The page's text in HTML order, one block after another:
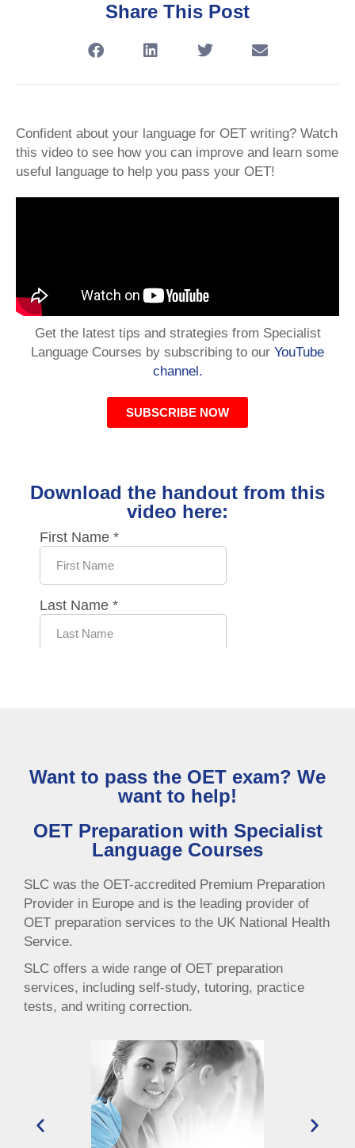
Share This Post
Confident about your language for OET writing? Watch
this video to see how you can improve and learn some
useful language to help you pass your OET!
Get the latest tips and strategies from Specialist
Language Courses by subscribing to our YouTube
channel.
SUBSCRIBE NOW
Download the handout from this
video here:
Want to pass the OET exam? We
want to help!
OET Preparation with Specialist
Language Courses
SLC was the OET-accredited Premium Preparation
Provider in Europe and is the leading provider of
OET preparation services to the UK National Health
Service.
SLC offers a wide range of OET preparation
services, including self-study, tutoring, practice
tests, and writing correction.